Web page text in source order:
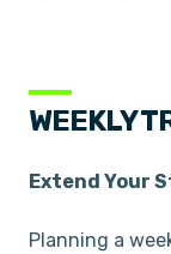
WEEKLY
Extend Your
Planning a